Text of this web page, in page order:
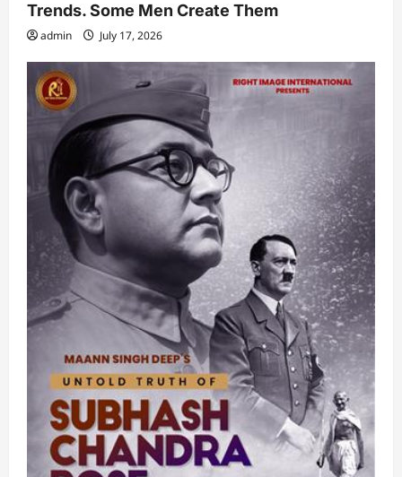
Trends. Some Men Create Them
admin July 17, 2026